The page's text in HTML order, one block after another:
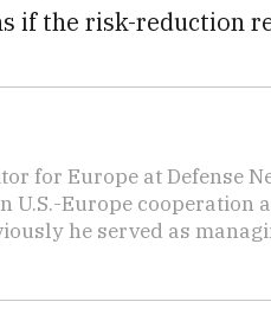
if the risk-reduction
for Europe at Defense
U.S.-Europe
he served as